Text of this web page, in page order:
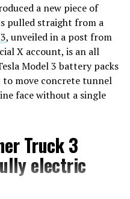
a new piece of
pulled straight from a
, unveiled in a post from
X account, is an all
Model 3 battery packs
move concrete tunnel
face without a single
Truck 3
electric